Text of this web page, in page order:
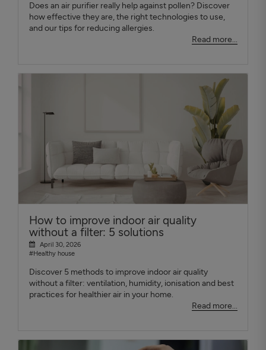
Does an air purifier really help against pollen? Discover
how effective they are, the right technologies to use,
and our tips for reducing allergies.
Read more...
How to improve indoor air quality
without a filter: 5 solutions
April 30, 2026
#Healthy house
Discover 5 methods to improve indoor air quality
without a filter: ventilation, humidity, ionisation and best
practices for healthier air in your home.
Read more...